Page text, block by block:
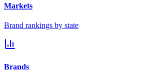
Markets
Brand rankings by state
Brands